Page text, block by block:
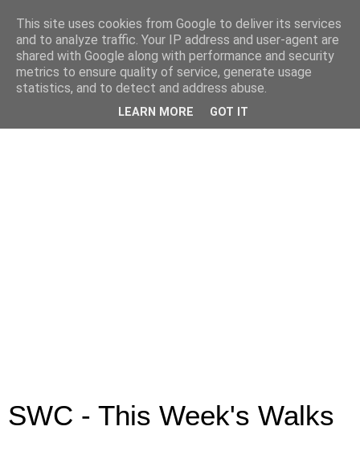
SWC - This Week's Walks
This site uses cookies from Google to deliver its services
and to analyze traffic. Your IP address and user-agent are
shared with Google along with performance and security
metrics to ensure quality of service, generate usage
statistics, and to detect and address abuse.
LEARN MORE GOT IT